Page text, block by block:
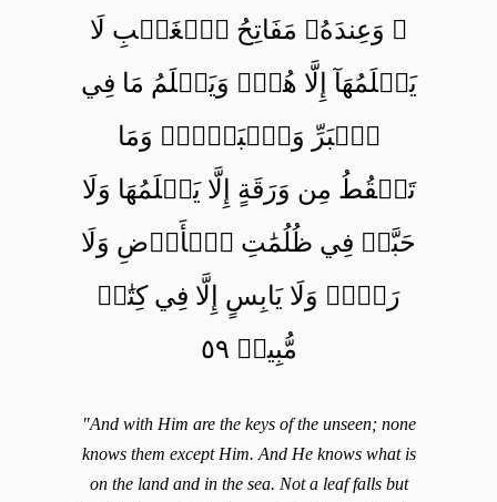
۞ وَعِندَهُۥ مَفَاتِحُ ٱلۡغَيۡبِ لَا
يَعۡلَمُهَآ إِلَّا هُوَۚ وَيَعۡلَمُ مَا فِي
ٱلۡبَرِّ وَٱلۡبَحۡرِۚ وَمَا
تَسۡقُطُ مِن وَرَقَةٍ إِلَّا يَعۡلَمُهَا وَلَا
حَبَّةٖ فِي ظُلُمَٰتِ ٱلۡأَرۡضِ وَلَا
رَطۡبٖ وَلَا يَابِسٍ إِلَّا فِي كِتَٰبٖ
مُّبِينٖ ٥٩
"And with Him are the keys of the unseen; none
knows them except Him. And He knows what is
on the land and in the sea. Not a leaf falls but